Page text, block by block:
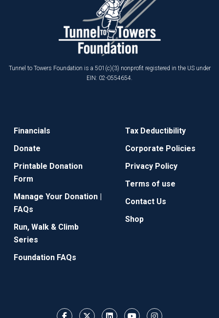
Tunnel to Towers Foundation is a 501(c)(3) nonprofit registered in the US under
EIN: 02-0554654.
Financials
Donate
Printable Donation
Form
Manage Your Donation |
FAQs
Run, Walk & Climb
Series
Foundation FAQs
Tax Deductibility
Corporate Policies
Privacy Policy
Terms of use
Contact Us
Shop